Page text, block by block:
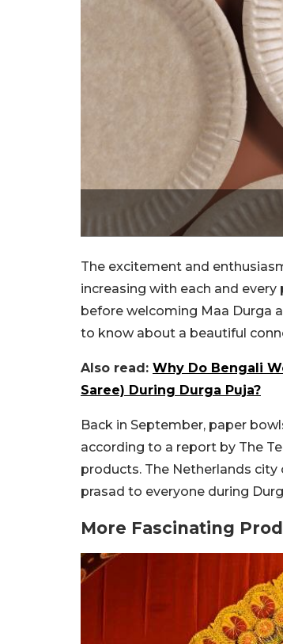
The excitement and
increasing with each and
before welcoming Maa Durga
to know about a beautiful
Also read: Why Do Bengali
Saree) During Durga Puja?
Back in September, paper
according to a report by The
products. The Netherlands
prasad to everyone during
More Fascinating